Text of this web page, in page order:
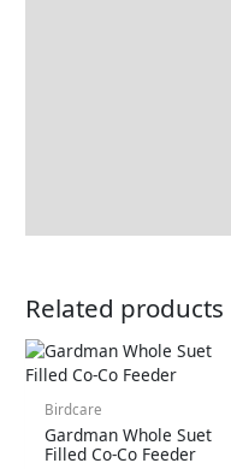
Related products
Birdcare
Gardman Whole Suet
Filled Co-Co Feeder